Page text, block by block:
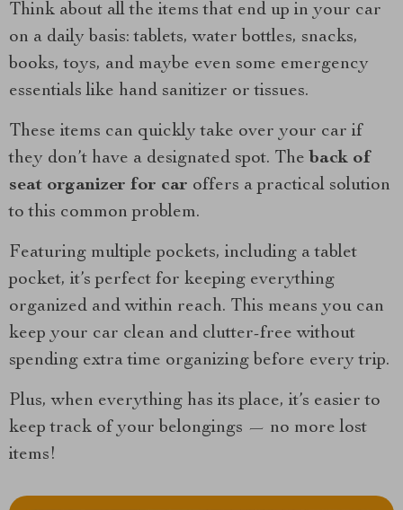
Think about all the items that end up in your car
on a daily basis: tablets, water bottles, snacks,
books, toys, and maybe even some emergency
essentials like hand sanitizer or tissues.
These items can quickly take over your car if
they don’t have a designated spot. The back of
seat organizer for car offers a practical solution
to this common problem.
Featuring multiple pockets, including a tablet
pocket, it’s perfect for keeping everything
organized and within reach. This means you can
keep your car clean and clutter-free without
spending extra time organizing before every trip.
Plus, when everything has its place, it’s easier to
keep track of your belongings — no more lost
items!